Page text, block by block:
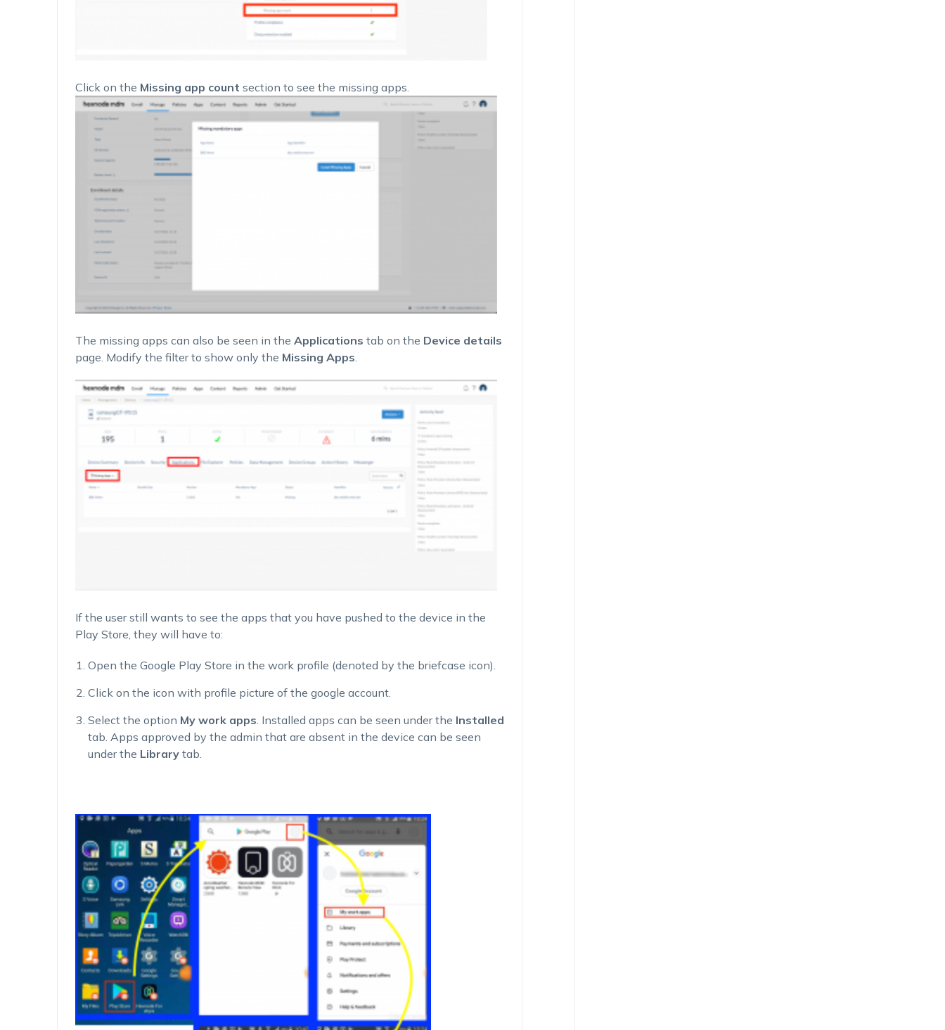
Click on the Missing app count section to see the missing apps.
The missing apps can also be seen in the Applications tab on the Device details
page. Modify the filter to show only the Missing Apps.
If the user still wants to see the apps that you have pushed to the device in the
Play Store, they will have to:
Open the Google Play Store in the work profile (denoted by the briefcase icon).
Click on the icon with profile picture of the google account.
Select the option My work apps. Installed apps can be seen under the Installed
tab. Apps approved by the admin that are absent in the device can be seen
under the Librarytab.